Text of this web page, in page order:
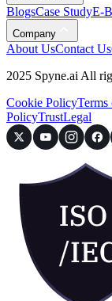
BlogsCase StudyE-
Company
About UsContact Us
2025 Spyne.ai All
Cookie PolicyTerms
PolicyTrustLegal